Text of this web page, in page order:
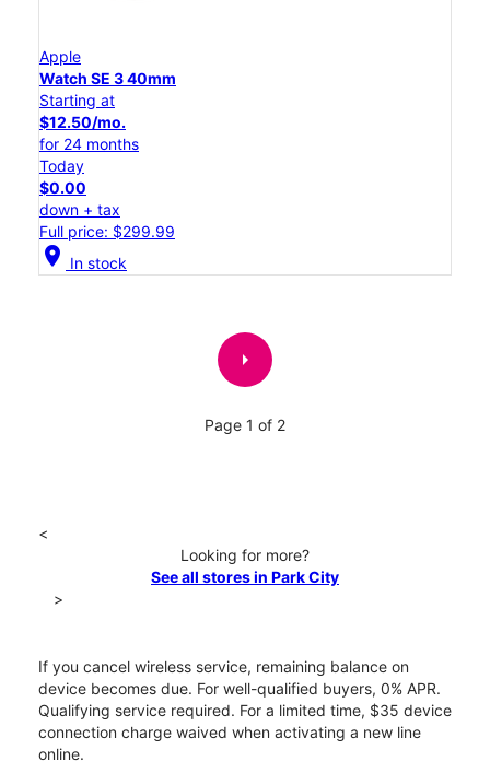
Apple
Watch SE 3 40mm
Starting at
$12.50/mo.
for 24 months
Today
$0.00
down + tax
Full price: $299.99
location_on In stock
arrow_right
Page 1 of 2
<
Looking for more?
See all stores in Park City
>
If you cancel wireless service, remaining balance on
device becomes due. For well-qualified buyers, 0% APR.
Qualifying service required. For a limited time, $35 device
connection charge waived when activating a new line
online.